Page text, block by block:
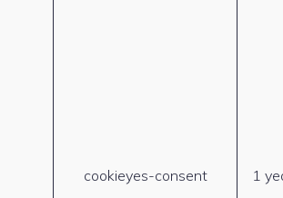
cookieyes-consent 1